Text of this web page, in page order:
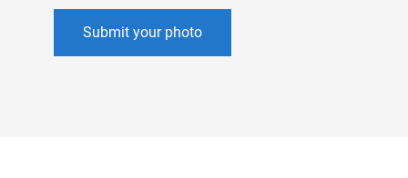
Submit your photo